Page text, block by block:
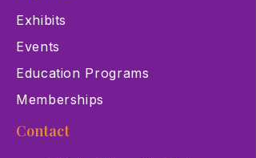
Exhibits
Events
Education Programs
Memberships
Contact